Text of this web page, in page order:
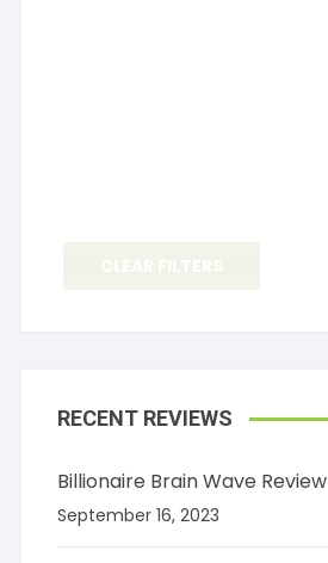
RECENT REVIEWS
Billionaire Brain Wave Review
September 16, 2023